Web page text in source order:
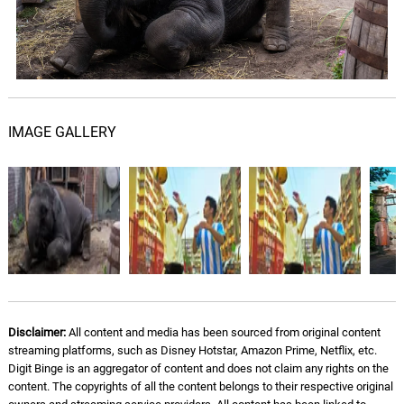
08. S
Serious
Russ
3: 09
09. K 3: 58
10. O
Russ
2: 50
11. F
From a Distance
Russ
2: 55
12. L
& Snoop Dogg)
Russ, Rick Ross, Snoop Dogg
13. K
Keep It Pushin (feat. Mahalia)
Russ, Mahalia
5: 00
IMAGE GALLERY
Disclaimer:All content and media has been sourced from original content
streaming platforms, such as Disney Hotstar, Amazon Prime, Netflix, etc.
Digit Binge is an aggregator of content and does not claim any rights on the
content. The copyrights of all the content belongs to their respective original